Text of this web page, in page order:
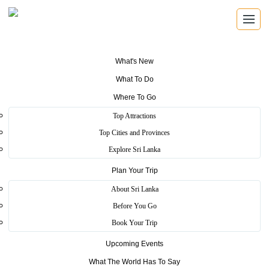
What's New
What To Do
Where To Go
Top Attractions
Top Cities and Provinces
Explore Sri Lanka
Plan Your Trip
About Sri Lanka
Before You Go
Book Your Trip
Upcoming Events
What The World Has To Say
Find the places that shape the
Explore beaches, ancient cities, wildlife parks, mountain viewpoints,
festivals, wellness escapes and local experiences across Sri Lanka.
25 districts
Heritage, coast, wildlife and hill country